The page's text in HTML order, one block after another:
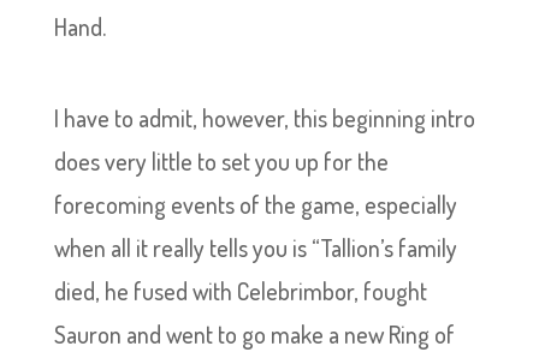
Hand.
I have to admit, however, this beginning intro
does very little to set you up for the
forecoming events of the game, especially
when all it really tells you is “Tallion’s family
died, he fused with Celebrimbor, fought
Sauron and went to go make a new Ring of